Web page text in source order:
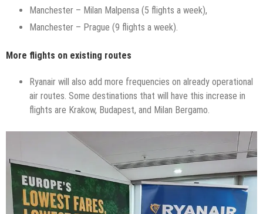
Manchester – Milan Malpensa (5 flights a week),
Manchester – Prague (9 flights a week).
More flights on existing routes
Ryanair will also add more frequencies on already operational
air routes. Some destinations that will have this increase in
flights are Krakow, Budapest, and Milan Bergamo.